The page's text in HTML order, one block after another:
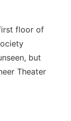
floor of
but
Theater